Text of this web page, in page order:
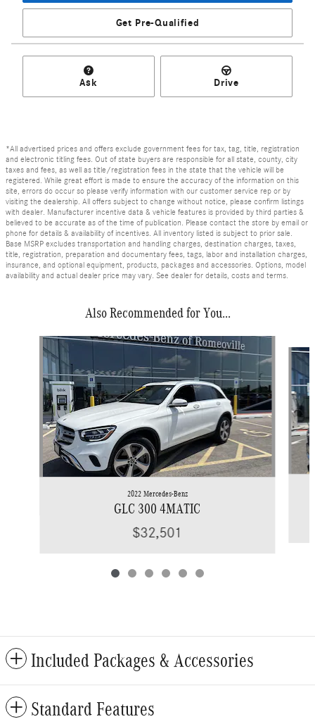
Get Pre-Qualified
Ask Drive
*All advertised prices and offers exclude government fees for tax, tag, title, registration
and electronic titling fees. Out of state buyers are responsible for all state, county, city
taxes and fees, as well as title/registration fees in the state that the vehicle will be
registered. While great effort is made to ensure the accuracy of the information on this
site, errors do occur so please verify information with our customer service rep or by
visiting the dealership. All offers subject to change without notice, please confirm listings
with dealer. Manufacturer incentive data & vehicle features is provided by third parties &
believed to be accurate as of the time of publication. Please contact the store by email or
phone for details & availability of incentives. All inventory listed is subject to prior sale.
Base MSRP excludes transportation and handling charges, destination charges, taxes,
title, registration, preparation and documentary fees, tags, labor and installation charges,
insurance, and optional equipment, products, packages and accessories. Options, model
availability and actual dealer price may vary. See dealer for details, costs and terms.
Also Recommended for You...
Slide 1 of 6
2022 Mercedes-Benz
GLC 300 4MATIC
$32,501
Included Packages & Accessories
Standard Features